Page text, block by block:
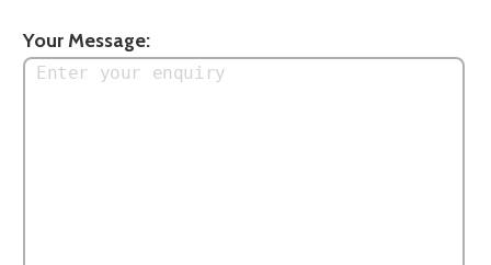
Your Message: